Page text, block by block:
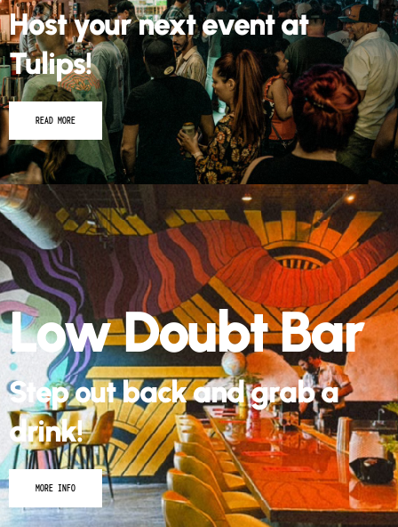
Host your next event at
Tulips!
READ MORE
Low Doubt Bar
Step out back and grab a
drink!
MORE INFO